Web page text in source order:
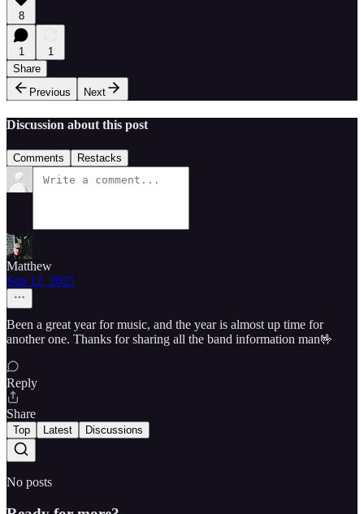
8
1
1
Share
Previous
Next
Discussion about this post
Comments Restacks
Matthew
Sep 12, 2025
Been a great year for music, and the year is almost up time for
another one. Thanks for sharing all the band information man🤟
Reply
Share
Top Latest Discussions
No posts